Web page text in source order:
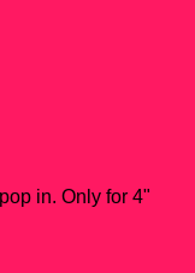
in. Only for 4"